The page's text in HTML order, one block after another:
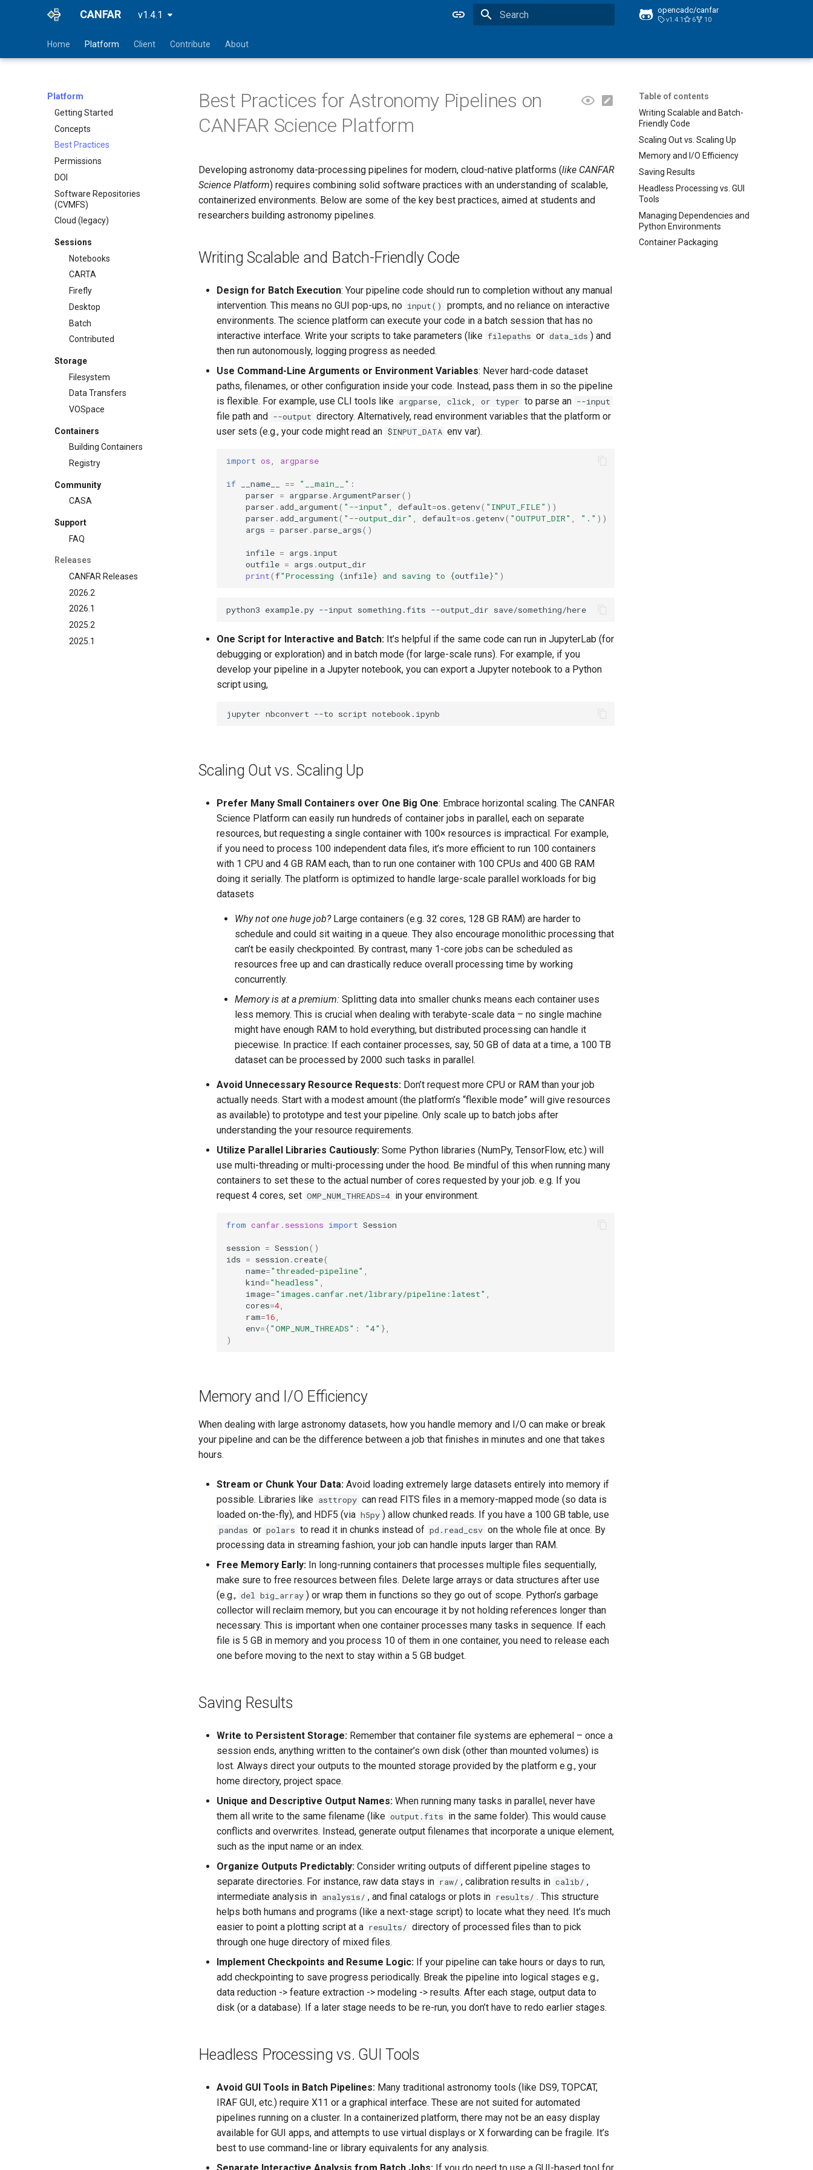
CANFAR v1.4.1 opencadc/canfar
v1.4.1 6 10
Home Platform Client Contribute About
Platform
Getting Started
Concepts
Best Practices
Permissions
DOI
Software Repositories
(CVMFS)
Cloud (legacy)
Sessions
Notebooks
CARTA
Firefly
Desktop
Batch
Contributed
Storage
Filesystem
Data Transfers
VOSpace
Containers
Building Containers
Registry
Community
CASA
Support
FAQ
Releases
CANFAR Releases
2026.2
2026.1
2025.2
2025.1
Table of contents
Writing Scalable and Batch-
Friendly Code
Scaling Out vs. Scaling Up
Memory and I/O Efficiency
Saving Results
Headless Processing vs. GUI
Tools
Managing Dependencies and
Python Environments
Container Packaging
Best Practices for Astronomy Pipelines on
CANFAR Science Platform
Developing astronomy data-processing pipelines for modern, cloud-native platforms (like CANFAR
Science Platform) requires combining solid software practices with an understanding of scalable,
containerized environments. Below are some of the key best practices, aimed at students and
researchers building astronomy pipelines.
Writing Scalable and Batch-Friendly Code
Design for Batch Execution: Your pipeline code should run to completion without any manual
intervention. This means no GUI pop-ups, no input()
prompts, and no reliance on interactive
environments. The science platform can execute your code in a batch session that has no
interactive interface. Write your scripts to take parameters (like filepaths or data_ids ) and
then run autonomously, logging progress as needed.
Use Command-Line Arguments or Environment Variables: Never hard-code dataset
paths, filenames, or other configuration inside your code. Instead, pass them in so the pipeline
is flexible. For example, use CLI tools like argparse, click, or typer to parse an --input
file path and --output directory. Alternatively, read environment variables that the platform or
user sets (e.g., your code might read an $INPUT_DATA env var).
import os argparse
if __name__ == "__main__" :
parser = argparse. ArgumentParser()
parser . add_argument( "--input" default=os .getenv( "INPUT_FILE" ))
parser . add_argument( "--output_dir" default=os .getenv( "OUTPUT_DIR" "." ))
args = parser .parse_args()
infile = args . input
outfile = args .output_dir
print(f"Processing {infile} and saving to {outfile}" )
One Script for Interactive and Batch: It’s helpful if the same code can run in JupyterLab (for
debugging or exploration) and in batch mode (for large-scale runs). For example, if you
develop your pipeline in a Jupyter notebook, you can export a Jupyter notebook to a Python
script using,
jupyter nbconvert --to script
Scaling Out vs. Scaling Up
Prefer Many Small Containers over One Big One: Embrace horizontal scaling. The CANFAR
Science Platform can easily run hundreds of container jobs in parallel, each on separate
resources, but requesting a single container with 100× resources is impractical. For example,
if you need to process 100 independent data files, it’s more efficient to run 100 containers
with 1 CPU and 4 GB RAM each, than to run one container with 100 CPUs and 400 GB RAM
doing it serially. The platform is optimized to handle large-scale parallel workloads for big
datasets
Why not one huge job?Large containers (e.g. 32 cores, 128 GB RAM) are harder to
schedule and could sit waiting in a queue. They also encourage monolithic processing that
can’t be easily checkpointed. By contrast, many 1-core jobs can be scheduled as
resources free up and can drastically reduce overall processing time by working
concurrently.
Memory is at a premium: Splitting data into smaller chunks means each container uses
less memory. This is crucial when dealing with terabyte-scale data – no single machine
might have enough RAM to hold everything, but distributed processing can handle it
piecewise. In practice: If each container processes, say, 50 GB of data at a time, a 100 TB
dataset can be processed by 2000 such tasks in parallel.
Avoid Unnecessary Resource Requests: Don’t request more CPU or RAM than your job
actually needs. Start with a modest amount (the platform’s “flexible mode” will give resources
as available) to prototype and test your pipeline. Only scale up to batch jobs after
understanding the your resource requirements.
Utilize Parallel Libraries Cautiously: Some Python libraries (NumPy, TensorFlow, etc.) will
use multi-threading or multi-processing under the hood. Be mindful of this when running many
containers to set these to the actual number of cores requested by your job. e.g. If you
request 4 cores, set OMP_NUM_THREADS=4 in your environment.
from canfar.sessions import Session
session = Session()
ids = session .create(
name="threaded-pipeline"
kind="headless"
image="images.canfar.net/library/pipeline:latest"
cores=4
ram=16
env={"OMP_NUM_THREADS" : "4" },
)
Memory and I/O Efficiency
When dealing with large astronomy datasets, how you handle memory and I/O can make or break
your pipeline and can be the difference between a job that finishes in minutes and one that takes
hours.
Stream or Chunk Your Data: Avoid loading extremely large datasets entirely into memory if
possible. Libraries like asttropy can read FITS files in a memory-mapped mode (so data is
loaded on-the-fly), and HDF5 (via h5py ) allow chunked reads. If you have a 100 GB table, use
pandas or polars to read it in chunks instead of pd.read_csv on the whole file at once. By
processing data in streaming fashion, your job can handle inputs larger than RAM.
Free Memory Early: In long-running containers that processes multiple files sequentially,
make sure to free resources between files. Delete large arrays or data structures after use
(e.g., del big_array ) or wrap them in functions so they go out of scope. Python’s garbage
collector will reclaim memory, but you can encourage it by not holding references longer than
necessary. This is important when one container processes many tasks in sequence. If each
file is 5 GB in memory and you process 10 of them in one container, you need to release each
one before moving to the next to stay within a 5 GB budget.
Saving Results
Write to Persistent Storage: Remember that container file systems are ephemeral – once a
session ends, anything written to the container’s own disk (other than mounted volumes) is
lost. Always direct your outputs to the mounted storage provided by the platform e.g., your
home directory, project space.
Unique and Descriptive Output Names: When running many tasks in parallel, never have
them all write to the same filename (like output.fits in the same folder). This would cause
conflicts and overwrites. Instead, generate output filenames that incorporate a unique element,
such as the input name or an index.
Organize Outputs Predictably: Consider writing outputs of different pipeline stages to
separate directories. For instance, raw data stays in raw/ , calibration results in calib/ ,
intermediate analysis in analysis/ , and final catalogs or plots in results/ . This structure
helps both humans and programs (like a next-stage script) to locate what they need. It’s much
easier to point a plotting script at a results/ directory of processed files than to pick
through one huge directory of mixed files.
Implement Checkpoints and Resume Logic: If your pipeline can take hours or days to run,
add checkpointing to save progress periodically. Break the pipeline into logical stages e.g.,
data reduction -> feature extraction -> modeling -> results. After each stage, output data to
disk (or a database). If a later stage needs to be re-run, you don’t have to redo earlier stages.
Headless Processing vs. GUI Tools
Avoid GUI Tools in Batch Pipelines: Many traditional astronomy tools (like DS9, TOPCAT,
IRAF GUI, etc.) require X11 or a graphical interface. These are not suited for automated
pipelines running on a cluster. In a containerized platform, there may not be an easy display
available for GUI apps, and attempts to use virtual displays or X forwarding can be fragile. It’s
best to use command-line or library equivalents for any analysis.